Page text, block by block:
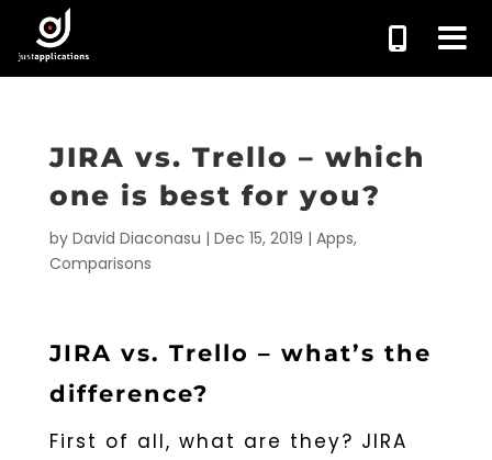
JIRA vs. Trello – which
one is best for you?
by David Diaconasu | Dec 15, 2019 | Apps,
Comparisons
JIRA vs. Trello – what’s the
difference?
First of all, what are they? JIRA